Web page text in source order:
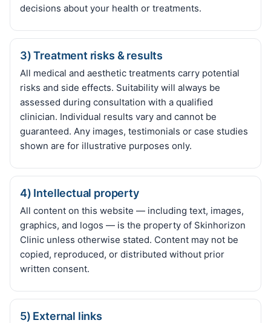
decisions about your health or treatments.
3) Treatment risks & results
All medical and aesthetic treatments carry potential
risks and side effects. Suitability will always be
assessed during consultation with a qualified
clinician. Individual results vary and cannot be
guaranteed. Any images, testimonials or case studies
shown are for illustrative purposes only.
4) Intellectual property
All content on this website — including text, images,
graphics, and logos — is the property of Skinhorizon
Clinic unless otherwise stated. Content may not be
copied, reproduced, or distributed without prior
written consent.
5) External links